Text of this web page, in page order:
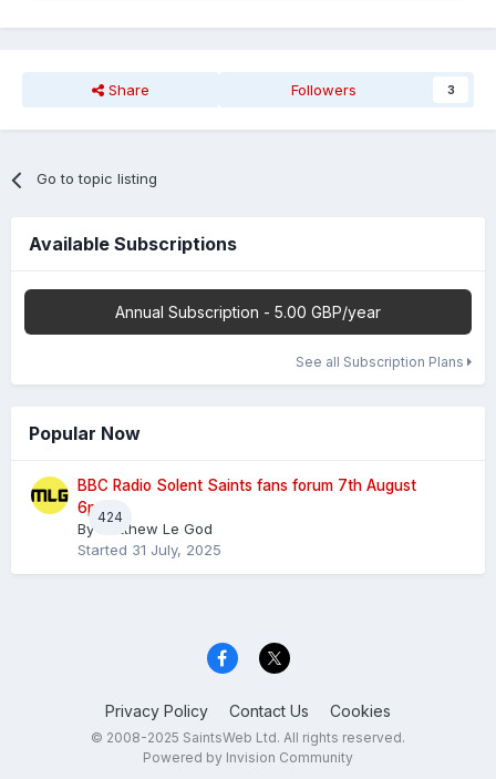
Share Followers 3
Go to topic listing
Available Subscriptions
Annual Subscription - 5.00 GBP/year
See all Subscription Plans
Popular Now
424
BBC Radio Solent Saints fans forum 7th August
6pm
By
Matthew Le God
Started 31 July, 2025
Privacy Policy Contact Us Cookies
© 2008-2025 SaintsWeb Ltd. All rights reserved.
Powered by Invision Community